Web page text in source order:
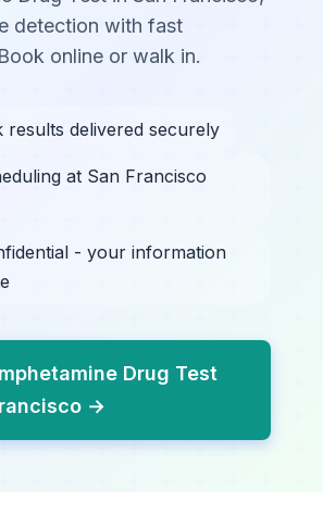
detection with fast
online or walk in.
results delivered securely
at San Francisco
- your information
Drug Test
→